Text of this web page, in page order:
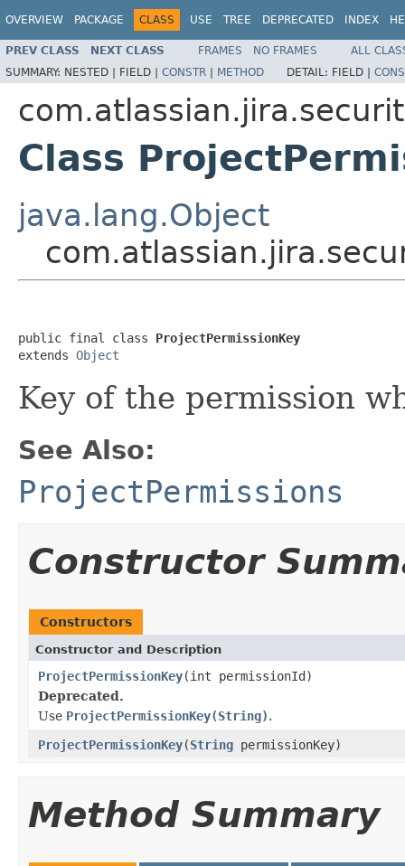
OVERVIEW PACKAGE CLASS USE TREE DEPRECATED INDEX
PREV CLASS NEXT CLASS FRAMES NO FRAMES
ALL
SUMMARY: NESTED | FIELD | CONSTR | METHOD DETAIL: FIELD |
Class
java.lang.Object
public final class ProjectPermissionKey
extends Object
Key of the permission
See Also:
ProjectPermissions
Constructor
Constructors
Constructor and Description
ProjectPermissionKey(int permissionId)
Deprecated.
Use ProjectPermissionKey(String).
ProjectPermissionKey(String permissionKey)
Method Summary